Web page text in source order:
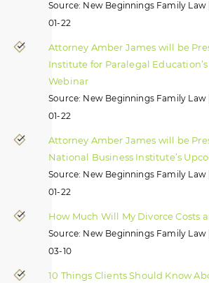
Source: New Beginnings Family Law
01-22
Attorney Amber James will be
Institute for Paralegal
Webinar
Source: New Beginnings Family Law
01-22
Attorney Amber James will be
National Business Institute’s
Source: New Beginnings Family Law
01-22
How Much Will My Divorce Costs
Source: New Beginnings Family Law
03-10
10 Things Clients Should Know